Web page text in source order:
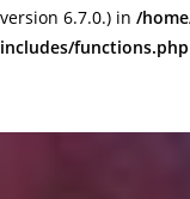
version 6.7.0.) in /
includes/functions.php
content